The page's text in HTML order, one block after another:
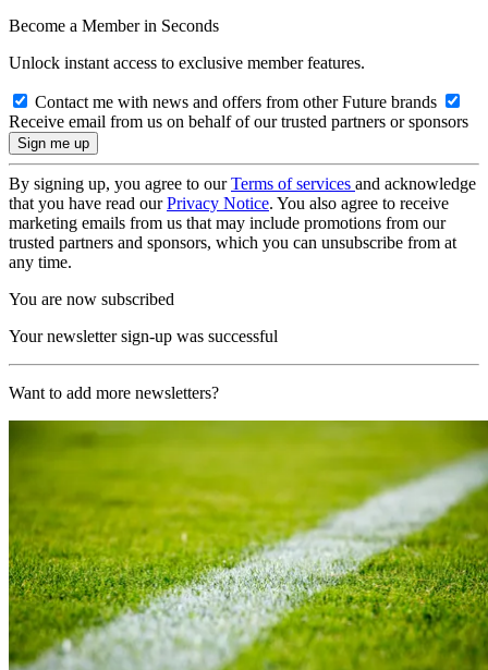
Become a Member in Seconds
Unlock instant access to exclusive member features.
Contact me with news and offers from other Future brands
Receive email from us on behalf of our trusted partners or sponsors
By signing up, you agree to ourTerms of services and acknowledge
that you have read ourPrivacy Notice. You also agree to receive
marketing emails from us that may include promotions from our
trusted partners and sponsors, which you can unsubscribe from at
any time.
You are now subscribed
Your newsletter sign-up was successful
Want to add more newsletters?